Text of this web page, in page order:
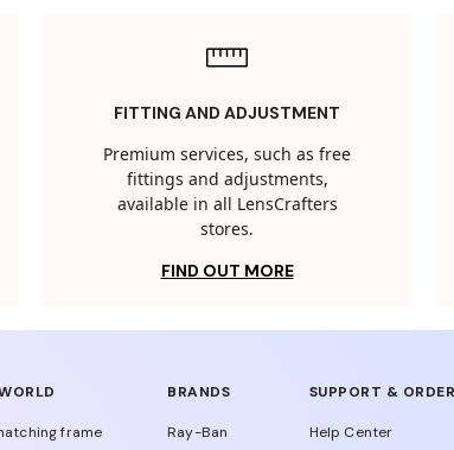
FITTING AND ADJUSTMENT
Premium services, such as free
fittings and adjustments,
available in all LensCrafters
stores.
FIND OUT MORE
frame
BRANDS
Ray-Ban
SUPPORT &
Help Center